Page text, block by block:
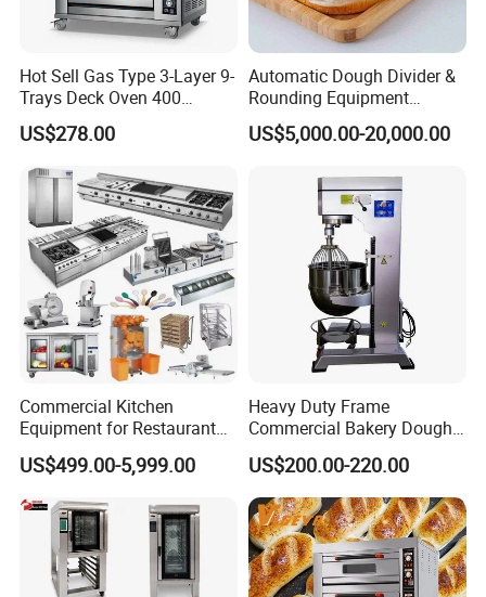
Hot Sell Gas Type 3-Layer 9-
Trays Deck Oven 400
Degree Kitchen Equipment
Baking Oven 1/2/3/4 for
Choose Deck Bakery Baking
Oven Pizza/Cake/Bread
Roaster
US$278.00
Automatic Dough Divider &
Rounding Equipment
Continuous Operation
US$5,000.00-20,000.00
Commercial Kitchen
Equipment for Restaurant
One-Stop Kitchen Project
Solution Hotel Restaurant
Equipment Supplies
US$499.00-5,999.00
Heavy Duty Frame
Commercial Bakery Dough
Mixer with 120L Bowl
US$200.00-220.00